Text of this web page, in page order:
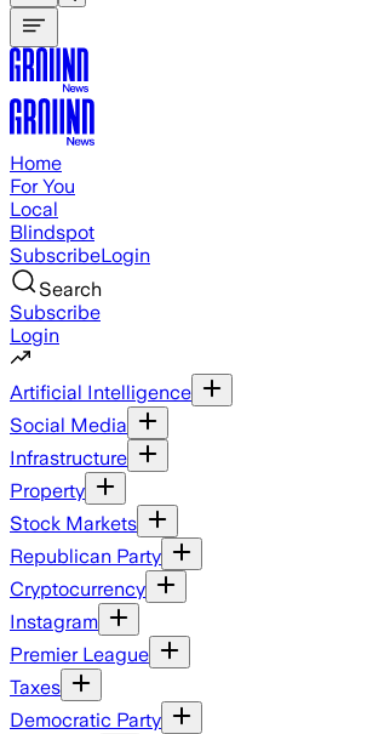
Home
For You
Local
Blindspot
SubscribeLogin
Search
Subscribe
Login
Artificial Intelligence
Social Media
Infrastructure
Property
Stock Markets
Republican Party
Cryptocurrency
Instagram
Premier League
Taxes
Democratic Party